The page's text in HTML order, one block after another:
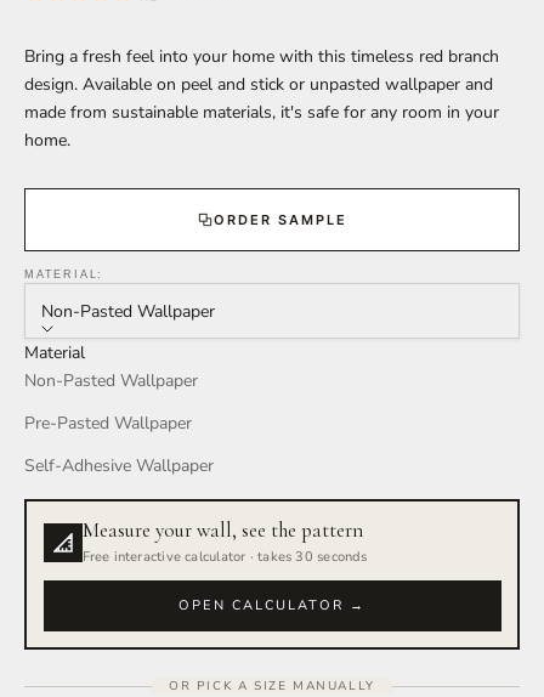
Bring a fresh feel into your home with this timeless red branch
design. Available on peel and stick or unpasted wallpaper and
made from sustainable materials, it's safe for any room in your
home.
ORDER SAMPLE
MATERIAL:
Non-Pasted Wallpaper
Material
Non-Pasted Wallpaper
Pre-Pasted Wallpaper
Self-Adhesive Wallpaper
Measure your wall, see the pattern
Free interactive calculator · takes 30 seconds
OPEN CALCULATOR →
OR PICK A SIZE MANUALLY